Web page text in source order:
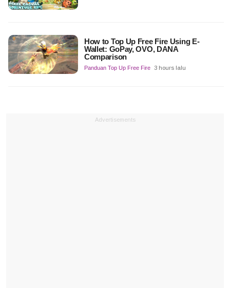
How to Top Up Free Fire Using E-
Wallet: GoPay, OVO, DANA
Comparison
Panduan Top Up Free Fire 3 hours lalu
Advertisements